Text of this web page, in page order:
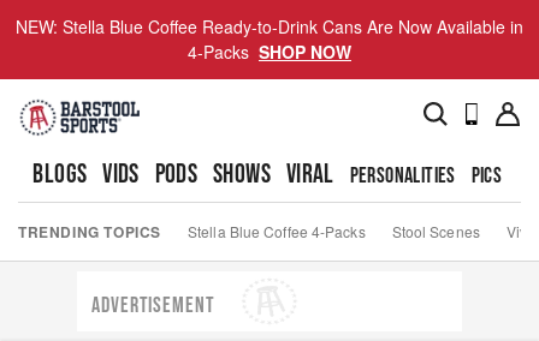
NEW: Stella Blue Coffee Ready-to-Drink Cans Are Now Available in
4-Packs SHOP NOW
BLOGS VIDS PODS SHOWS VIRAL PERSONALITIES PICS
TRENDING TOPICS Stella Blue Coffee 4-Packs Stool Scenes Viva
ADVERTISEMENT